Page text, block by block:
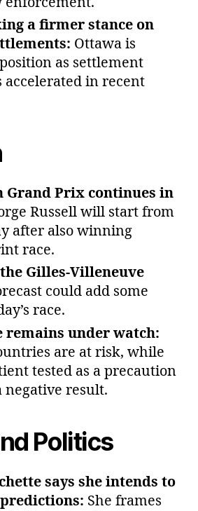
a firmer stance on
Ottawa is
as settlement
accelerated in recent
Grand Prix continues in
Russell will start from
after also winning
race.
Gilles‑Villeneuve
could add some
race.
remains under watch:
are at risk, while
tested as a precaution
negative result.
Politics
says she intends to
She frames